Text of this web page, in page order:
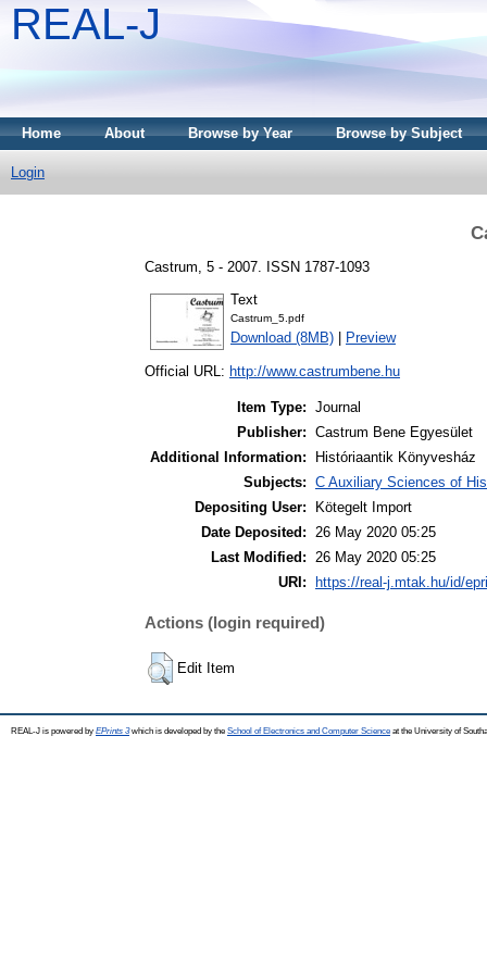
REAL-J
Home About Browse by Year Browse by Subject
Login
Castrum, 5 - 2007. ISSN 1787-1093
Text
Castrum_5.pdf
Download (8MB) Preview
Official URL: http://www.castrumbene.hu
Item Type: Journal
Publisher: Castrum Bene Egyesület
Additional Information:
Históriaantik Könyvesház
Subjects: C Auxiliary Sciences of
Depositing User:
Kötegelt Import
Date Deposited: 26 May 2020 05:25
Last Modified: 26 May 2020 05:25
URI:
https://real-j.mtak.hu/id/
Actions (login required)
Edit Item
REAL-J is powered by EPrints 3which is developed by the School of Electronics and Computer Science at the University of